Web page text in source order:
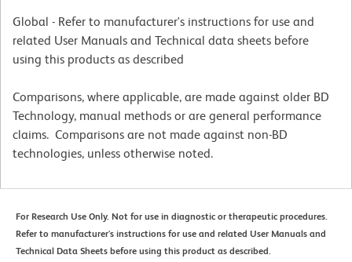
Global - Refer to manufacturer's instructions for use and
related User Manuals and Technical data sheets before
using this products as described
Comparisons, where applicable, are made against older BD
Technology, manual methods or are general performance
claims. Comparisons are not made against non-BD
technologies, unless otherwise noted.
For Research Use Only. Not for use in diagnostic or therapeutic procedures.
Refer to manufacturer's instructions for use and related User Manuals and
Technical Data Sheets before using this product as described.